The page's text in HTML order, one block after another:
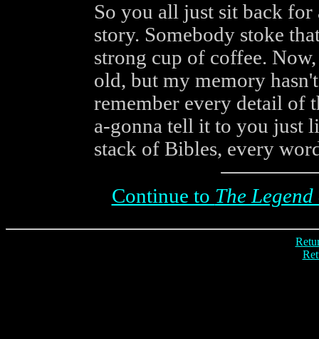
So you all just sit back for
story. Somebody stoke
strong cup of coffee.
old, but my memory
remember every detail of
a-gonna tell it to you just
stack of Bibles, every
Continue to The